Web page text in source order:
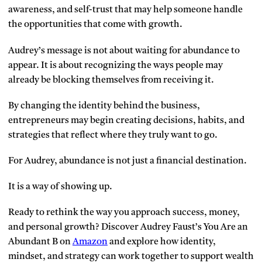
awareness, and self-trust that may help someone handle
the opportunities that come with growth.
Audrey’s message is not about waiting for abundance to
appear. It is about recognizing the ways people may
already be blocking themselves from receiving it.
By changing the identity behind the business,
entrepreneurs may begin creating decisions, habits, and
strategies that reflect where they truly want to go.
For Audrey, abundance is not just a financial destination.
It is a way of showing up.
Ready to rethink the way you approach success, money,
and personal growth? Discover Audrey Faust’s You Are an
Abundant B onAmazonand explore how identity,
mindset, and strategy can work together to support wealth